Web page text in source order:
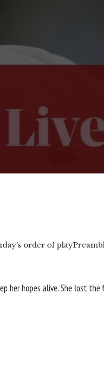
order of play
her hopes alive. She lost